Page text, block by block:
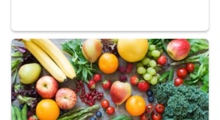
Fresh fruits and vegetables are displayed.